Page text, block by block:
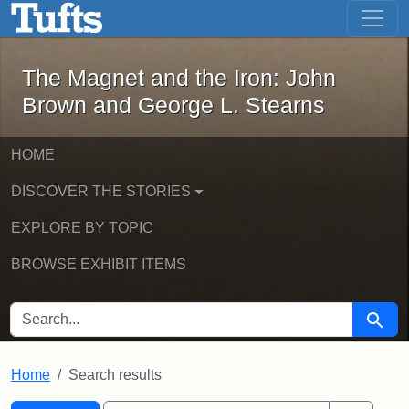
Skip to main content Skip to first result
The Magnet and the Iron: John
The Magnet and the Iron: John
Brown and George L. Stearns
HOME
DISCOVER THE STORIES
EXPLORE BY TOPIC
BROWSE EXHIBIT ITEMS
SEARCH FOR Search
Home Search results